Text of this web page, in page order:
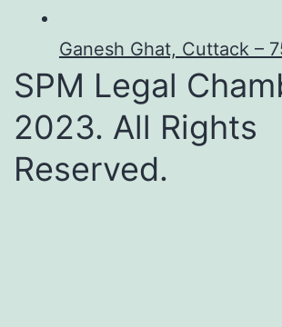
Ganesh Ghat, Cuttack –
SPM Legal
2023. All Rights
Reserved.